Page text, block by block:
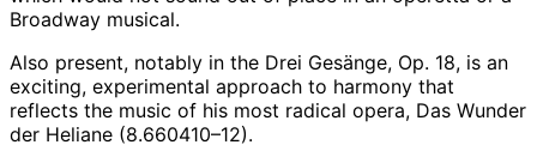
Broadway musical.
Also present, notably in the Drei Gesänge, Op. 18, is an
exciting, experimental approach to harmony that
reflects the music of his most radical opera, Das Wunder
der Heliane (8.660410–12).